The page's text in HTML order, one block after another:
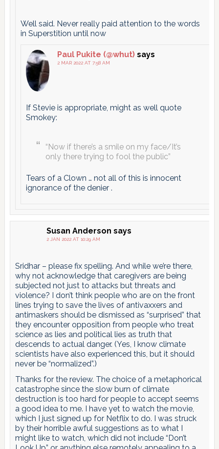
Well said. Never really paid attention to the words
in Superstition until now
Paul Pukite (@whut) says
2 MAR 2022 AT 7:58 AM
If Stevie is appropriate, might as well quote
Smokey:
“Now if there’s a smile on my face/It’s
only there trying to fool the public”
Tears of a Clown … not all of this is innocent
ignorance of the denier .
Susan Anderson says
2 JAN 2022 AT 10:29 AM
Sridhar – please fix spelling. And while we’re there,
why not acknowledge that caregivers are being
subjected not just to attacks but threats and
violence? I don’t think people who are on the front
lines trying to save the lives of antivaxxers and
antimaskers should be dismissed as “surprised” that
they encounter opposition from people who treat
science as lies and political lies as truth that
descends to actual danger. (Yes, I know climate
scientists have also experienced this, but it should
never be “normalized”.)
Thanks for the review. The choice of a metaphorical
catastrophe since the slow burn of climate
destruction is too hard for people to accept seems
a good idea to me. I have yet to watch the movie,
which I just signed up for Netflix to do. I was struck
by their horrible awful suggestions as to what I
might like to watch, which did not include “Don’t